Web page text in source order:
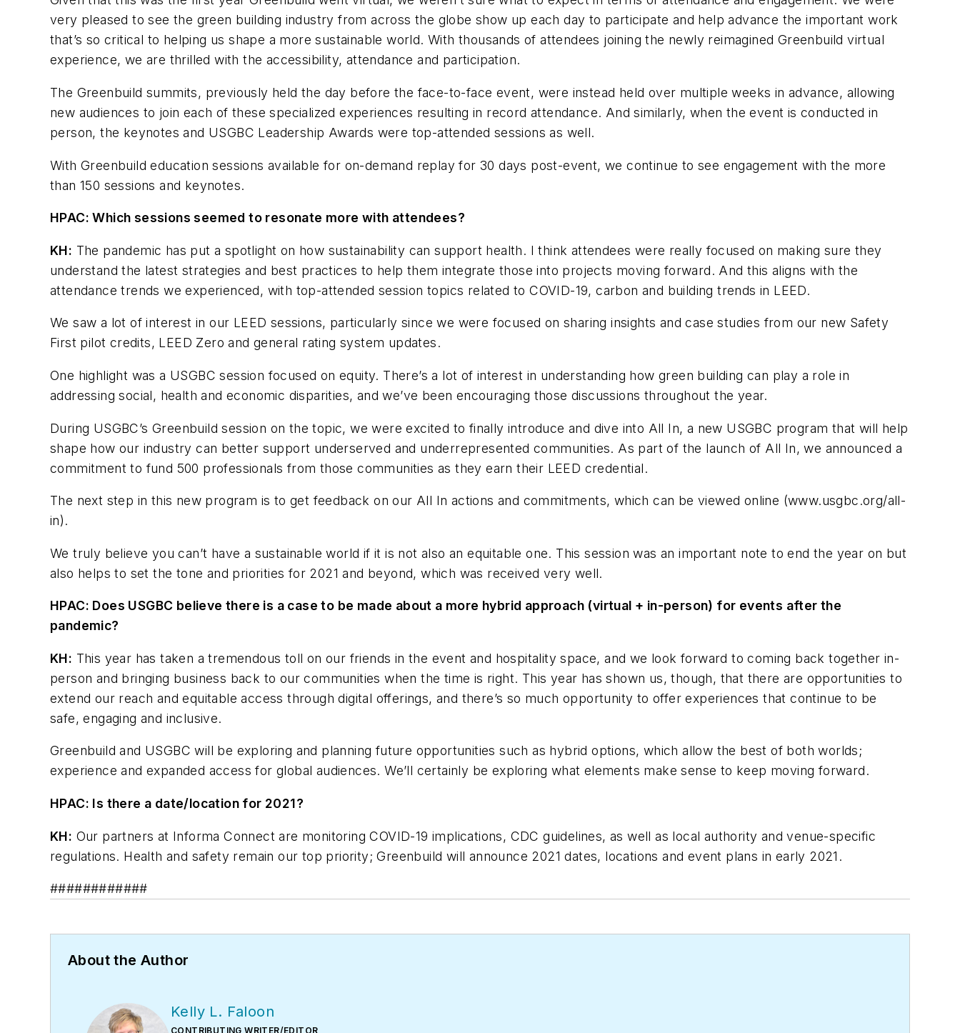
very pleased to see the green building industry from across the globe show up each day to participate and help advance the important work
that’s so critical to helping us shape a more sustainable world. With thousands of attendees joining the newly reimagined Greenbuild virtual
experience, we are thrilled with the accessibility, attendance and participation.
The Greenbuild summits, previously held the day before the face-to-face event, were instead held over multiple weeks in advance, allowing
new audiences to join each of these specialized experiences resulting in record attendance. And similarly, when the event is conducted in
person, the keynotes and USGBC Leadership Awards were top-attended sessions as well.
With Greenbuild education sessions available for on-demand replay for 30 days post-event, we continue to see engagement with the more
than 150 sessions and keynotes.
HPAC: Which sessions seemed to resonate more with attendees?
KH: The pandemic has put a spotlight on how sustainability can support health. I think attendees were really focused on making sure they
understand the latest strategies and best practices to help them integrate those into projects moving forward. And this aligns with the
attendance trends we experienced, with top-attended session topics related to COVID-19, carbon and building trends in LEED.
We saw a lot of interest in our LEED sessions, particularly since we were focused on sharing insights and case studies from our new Safety
First pilot credits, LEED Zero and general rating system updates.
One highlight was a USGBC session focused on equity. There’s a lot of interest in understanding how green building can play a role in
addressing social, health and economic disparities, and we’ve been encouraging those discussions throughout the year.
During USGBC’s Greenbuild session on the topic, we were excited to finally introduce and dive into All In, a new USGBC program that will help
shape how our industry can better support underserved and underrepresented communities. As part of the launch of All In, we announced a
commitment to fund 500 professionals from those communities as they earn their LEED credential.
The next step in this new program is to get feedback on our All In actions and commitments, which can be viewed online (www.usgbc.org/all-
in).
We truly believe you can’t have a sustainable world if it is not also an equitable one. This session was an important note to end the year on but
also helps to set the tone and priorities for 2021 and beyond, which was received very well.
HPAC: Does USGBC believe there is a case to be made about a more hybrid approach (virtual + in-person) for events after the
pandemic?
KH: This year has taken a tremendous toll on our friends in the event and hospitality space, and we look forward to coming back together in-
person and bringing business back to our communities when the time is right. This year has shown us, though, that there are opportunities to
extend our reach and equitable access through digital offerings, and there’s so much opportunity to offer experiences that continue to be
safe, engaging and inclusive.
Greenbuild and USGBC will be exploring and planning future opportunities such as hybrid options, which allow the best of both worlds;
experience and expanded access for global audiences. We’ll certainly be exploring what elements make sense to keep moving forward.
HPAC: Is there a date/location for 2021?
KH: Our partners at Informa Connect are monitoring COVID-19 implications, CDC guidelines, as well as local authority and venue-specific
regulations. Health and safety remain our top priority; Greenbuild will announce 2021 dates, locations and event plans in early 2021.
############
About the Author
Kelly L. Faloon
CONTRIBUTING WRITER/EDITOR